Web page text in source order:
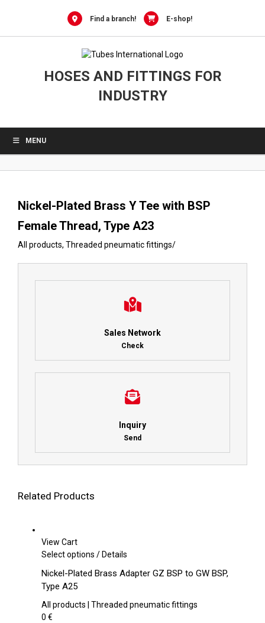
Find a branch! E-shop!
HOSES AND FITTINGS FOR
INDUSTRY
MENU
Nickel-Plated Brass Y Tee with BSP
Female Thread, Type A23
All products, Threaded pneumatic fittings/
Sales Network
Check
Inquiry
Send
Related Products
View Cart
Select options This
has
variants.
/Details
Nickel-Plated Brass Adapter GZ BSP to GW BSP,
Type A25
All products | Threaded pneumatic fittings
0 €